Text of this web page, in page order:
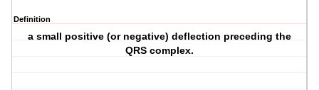
Definition
a small positive (or negative) deflection preceding the
QRS complex.